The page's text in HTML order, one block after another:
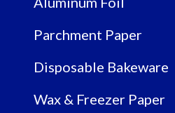
Parchment Paper
Disposable Bakeware
Wax & Freezer Paper